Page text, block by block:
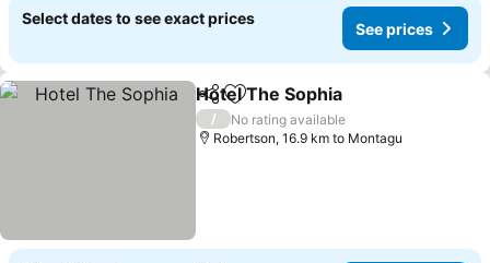
Select dates to see exact prices
See prices
ShareAdd to favorites
Hotel The Sophia
/
No rating available
Robertson, 16.9 km to Montagu